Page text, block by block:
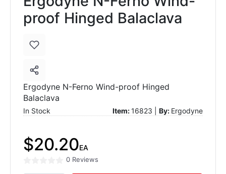
proof Hinged Balaclava
Ergodyne N-Ferno Wind-proof Hinged
Balaclava
In Stock Item:16823 | By: Ergodyne
$20.20EA
0 Reviews